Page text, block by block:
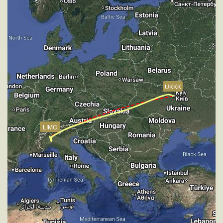
20760ft
[10:28:25utc] Spoilers DEPLOYED, IAS 262kt, ALT
21430ft
[10:28:30utc] Spoilers RETRACTED , IAS 260kt, ALT
21560ft
[10:39:27utc] Aircraft at 33880ft, IAS 265kt, GS
441kt, HDG 250deg, TAT -24deg, WIND 270/5kt
[11:58:35utc] Aircraft descending, ALT 33790ft, IAS
264kt, GS 447kt, HDG 253deg, VS -851fpm, TAT
-15deg, WIND 269/4kt
[12:35:26utc] Landing lights ON, ALT 9840ft
[12:38:05utc] Spoilers DEPLOYED, IAS 219kt, ALT
8210ft
[12:38:10utc] Spoilers RETRACTED , IAS 218kt, ALT
8150ft
[12:46:27utc] Spoilers DEPLOYED, IAS 220kt, ALT
3240ft
[12:46:32utc] Spoilers RETRACTED , IAS 219kt, ALT
3180ft
[12:47:39utc] Aircraft at 2900ft, IAS 220kt, GS 225kt,
HDG 260deg, TAT 17deg, WIND 268/4kt
UKKK
LIMC